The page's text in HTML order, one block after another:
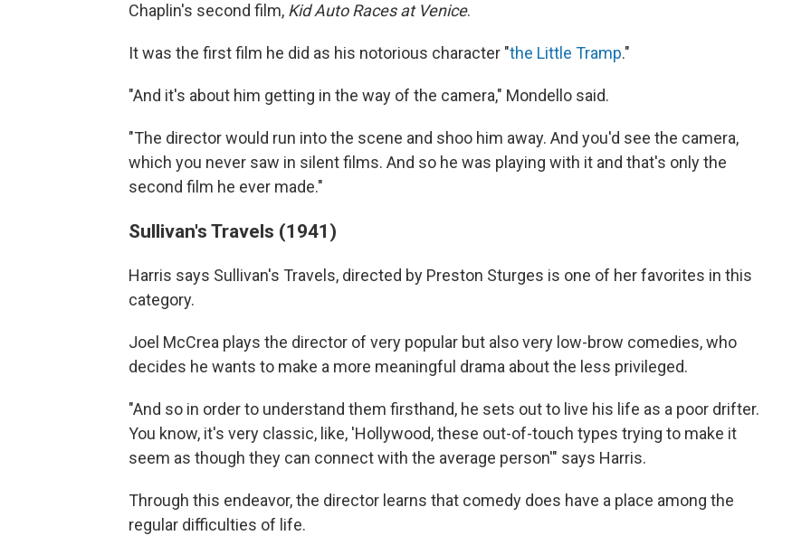
Chaplin's second film, Kid Auto Races at Venice.
It was the first film he did as his notorious character "the Little Tramp."
"And it's about him getting in the way of the camera," Mondello said.
"The director would run into the scene and shoo him away. And you'd see the camera,
which you never saw in silent films. And so he was playing with it and that's only the
second film he ever made."
Sullivan's Travels (1941)
Harris says Sullivan's Travels, directed by Preston Sturges is one of her favorites in this
category.
Joel McCrea plays the director of very popular but also very low-brow comedies, who
decides he wants to make a more meaningful drama about the less privileged.
"And so in order to understand them firsthand, he sets out to live his life as a poor drifter.
You know, it's very classic, like, 'Hollywood, these out-of-touch types trying to make it
seem as though they can connect with the average person'" says Harris.
Through this endeavor, the director learns that comedy does have a place among the
regular difficulties of life.